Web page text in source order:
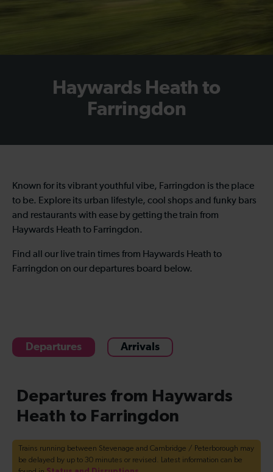
Haywards Heath to
Farringdon
Known for its vibrant youthful vibe, Farringdon is the place
to be. Explore its urban lifestyle, cool shops and funky bars
and restaurants with ease by getting the train from
Haywards Heath to Farringdon.
Find all our live train times from Haywards Heath to
Farringdon on our departures board below.
Departures Arrivals